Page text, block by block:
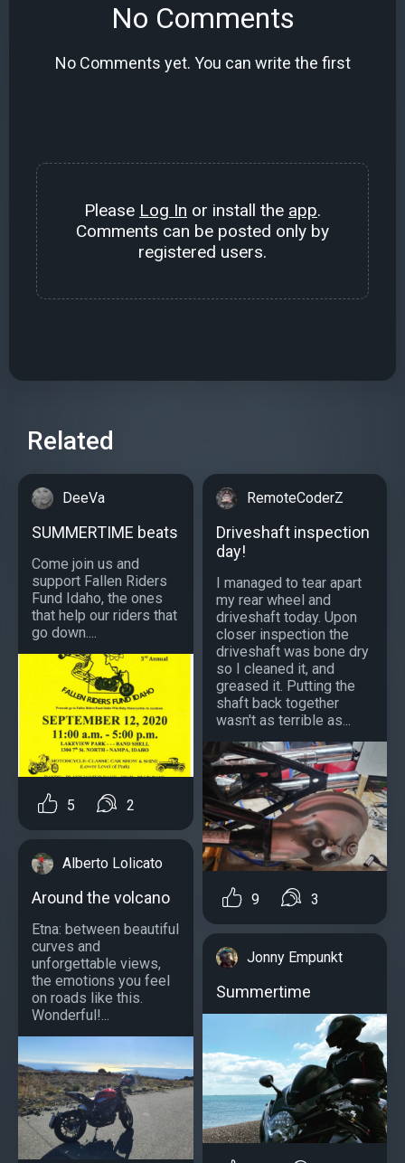
No Comments
No Comments yet. You can write the first
Please Log In or install the app.
Comments can be posted only by
registered users.
Related
DeeVa
SUMMERTIME beats
Come join us and
support Fallen Riders
Fund Idaho, the ones
that help our riders that
go down....
5 2
Alberto Lolicato
Around the volcano
Etna: between beautiful
curves and
unforgettable views,
the emotions you feel
on roads like this.
Wonderful!...
RemoteCoderZ
Driveshaft inspection
day!
I managed to tear apart
my rear wheel and
driveshaft today. Upon
closer inspection the
driveshaft was bone dry
so I cleaned it, and
greased it. Putting the
shaft back together
wasn't as terrible as...
9 3
Jonny Empunkt
Summertime